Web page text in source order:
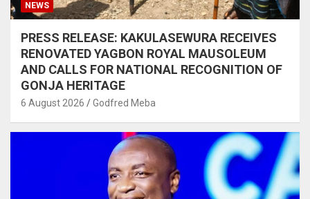
NEWS
PRESS RELEASE: KAKULASEWURA RECEIVES
RENOVATED YAGBON ROYAL MAUSOLEUM
AND CALLS FOR NATIONAL RECOGNITION OF
GONJA HERITAGE
6 August 2026 Godfred Meba